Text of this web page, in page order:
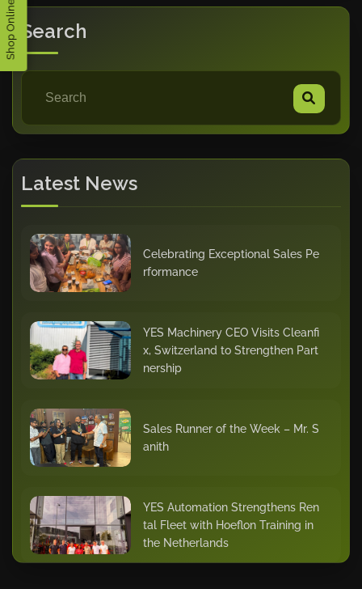
Search
Latest News
Celebrating Exceptional Sales Pe
rformance
YES Machinery CEO Visits Cleanfi
x, Switzerland to Strengthen Part
nership
Sales Runner of the Week – Mr. S
anith
YES Automation Strengthens Ren
tal Fleet with Hoeflon Training in
the Netherlands
Shop Online